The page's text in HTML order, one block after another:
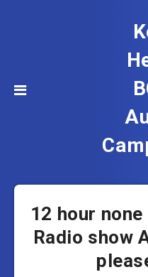
12 hour
Radio show